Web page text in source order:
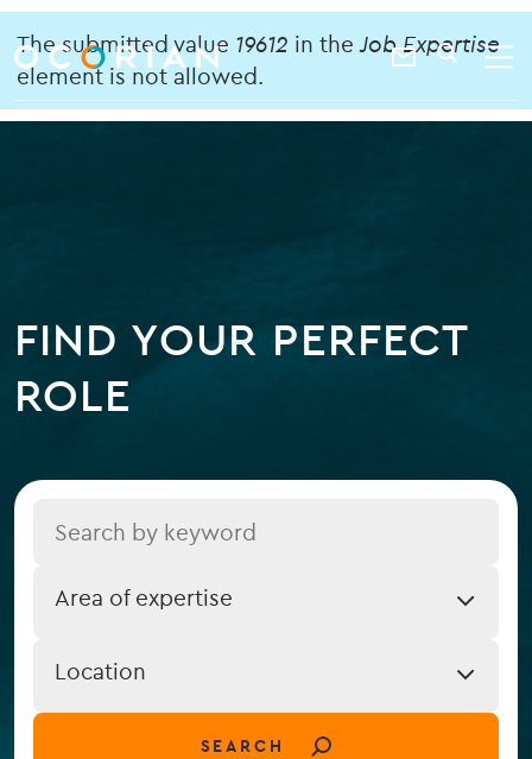
ocorian
home
Contact
search
enter
a
keyword
SEARCH
Error
message
The submitted value 19612 in theJob Expertise
element is not allowed.
FIND YOUR PERFECT
ROLE
Expertise
Area of expertise
Location
(field_job_location)
Location
SEARCH